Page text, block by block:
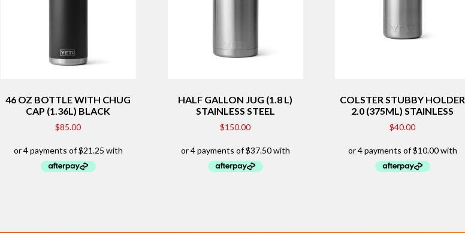
46 OZ BOTTLE WITH CHUG
CAP (1.36L) BLACK
$85.00
HALF GALLON JUG (1.8 L)
STAINLESS STEEL
$150.00
COLSTER STUBBY HOLDER
2.0 (375ML) STAINLESS
$40.00